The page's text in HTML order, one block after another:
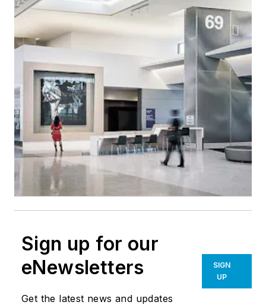
Sign up for our
eNewsletters
Get the latest news and updates
SIGN
UP